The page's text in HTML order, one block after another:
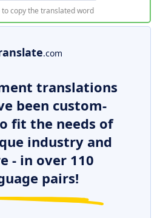
to copy the translated word
.com
translations
been custom-
fit the needs of
industry and
- in over 110
pairs!